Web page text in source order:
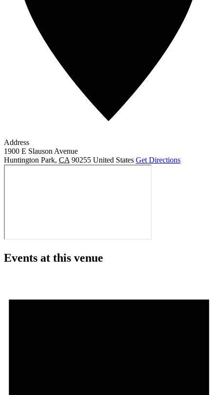
Address
1900 E Slauson Avenue
Huntington Park, CA 90255 United States Get Directions
Events at this venue